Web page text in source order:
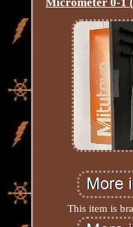
This item is